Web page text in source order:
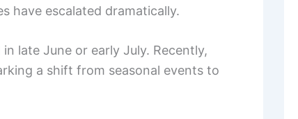
have escalated dramatically.
late June or early July. Recently,
a shift from seasonal events to